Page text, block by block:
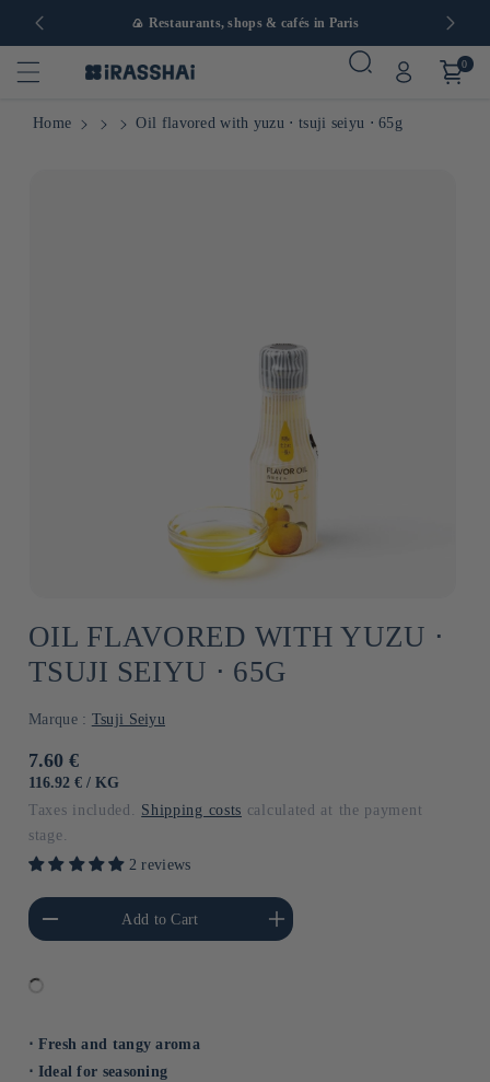
Europe 🍙 Restaurants, shops & cafés in Paris
0
Home Oil flavored with yuzu ⋅ tsuji seiyu ⋅ 65g
OIL FLAVORED WITH YUZU ⋅
TSUJI SEIYU ⋅ 65G
Marque : Tsuji Seiyu
Usual
price
7.60 €
UNIT
116.92 € / BY
KG
Taxes included. Shipping costs calculated at the payment
stage.
2 reviews
amount of Default
Title
Add to Cart
Increase the amount of Default
Title
⋅ Fresh and tangy aroma
⋅ Ideal for seasoning